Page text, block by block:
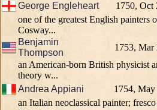
George Engleheart
1750, Oct
one of the greatest English painters
Cosway...
Benjamin
Thompson
1753, Mar
an American-born British physicist
theory w...
Andrea Appiani
1754, May
an Italian neoclassical painter;